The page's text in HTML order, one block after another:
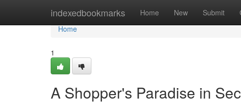
indexedbookmarks Home New Submit
Home
Home
1
A Shopper's Paradise in